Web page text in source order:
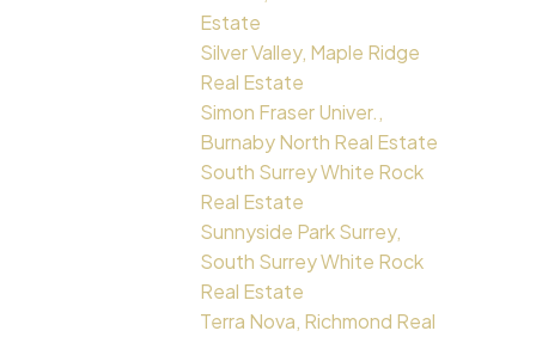
Estate
Silver Valley, Maple Ridge
Real Estate
Simon Fraser Univer.,
Burnaby North Real Estate
South Surrey White Rock
Real Estate
Sunnyside Park Surrey,
South Surrey White Rock
Real Estate
Terra Nova, Richmond Real